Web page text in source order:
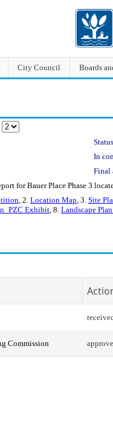
City Council Boards
In
Final
for Bauer Place Phase 3
, 2. Location Map, 3. Site
Exhibit, 8. Landscape
Commission